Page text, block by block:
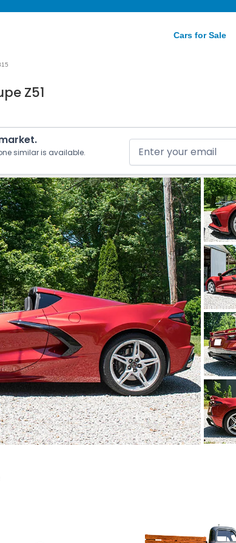
Cars for Sale
Z51
similar is available.